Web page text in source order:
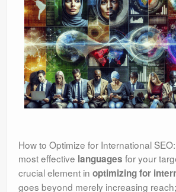
How to Optimize for International
most effective languages for your
crucial element in optimizing for
goes beyond merely increasing